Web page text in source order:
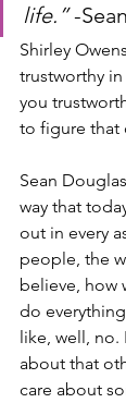
life.” -
Shirley
trustworthy
you
to figure that
Sean
way that
out in every
people, the
believe, how
do
like, well, no.
about that
care about